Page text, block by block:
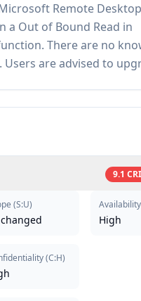
Remote
a Out of Bound Read in
There are no
are advised to
9.1
(S:U)
(C:H)
Availability
High